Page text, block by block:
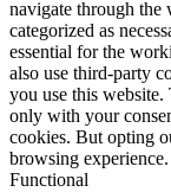
navigate through the
categorized as
essential for the
also use third-party
you use this
only with your
cookies. But opting
browsing experience.
Functional